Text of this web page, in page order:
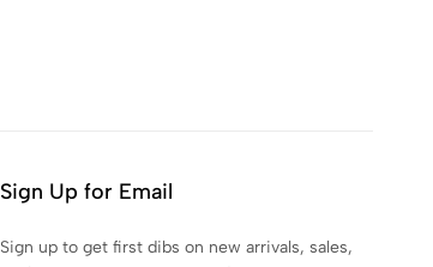
Sign Up for Email
Sign up to get first dibs on new arrivals, sales,